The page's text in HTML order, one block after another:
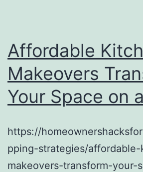
Affordable
Makeovers
Your Space on
https://
pping-strategies/
makeovers-transform-your-